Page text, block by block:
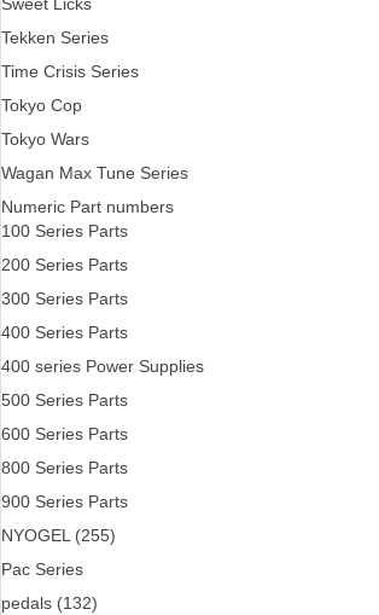
Tekken Series
Time Crisis Series
Tokyo Cop
Tokyo Wars
Wagan Max Tune Series
Numeric Part numbers
100 Series Parts
200 Series Parts
300 Series Parts
400 Series Parts
400 series Power Supplies
500 Series Parts
600 Series Parts
800 Series Parts
900 Series Parts
NYOGEL (255)
Pac Series
pedals (132)